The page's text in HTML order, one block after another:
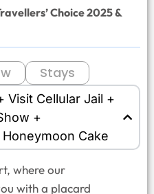
Choice 2025 &
Stays
Visit Cellular Jail +
+
Cake
where our
with a placard